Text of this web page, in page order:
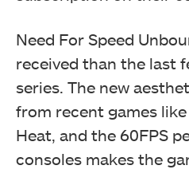
Need For Speed
received than the last
series. The new
from recent games like
Heat, and the 60FPS
consoles makes the